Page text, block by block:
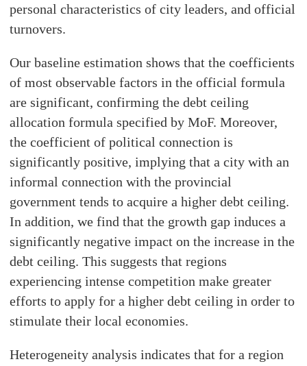
personal characteristics of city leaders, and official
turnovers.
Our baseline estimation shows that the coefficients
of most observable factors in the official formula
are significant, confirming the debt ceiling
allocation formula specified by MoF. Moreover,
the coefficient of political connection is
significantly positive, implying that a city with an
informal connection with the provincial
government tends to acquire a higher debt ceiling.
In addition, we find that the growth gap induces a
significantly negative impact on the increase in the
debt ceiling. This suggests that regions
experiencing intense competition make greater
efforts to apply for a higher debt ceiling in order to
stimulate their local economies.
Heterogeneity analysis indicates that for a region